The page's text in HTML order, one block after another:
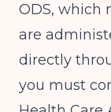
ODS, which
are
directly
you must